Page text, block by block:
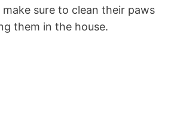
sure to clean their paws
them in the house.